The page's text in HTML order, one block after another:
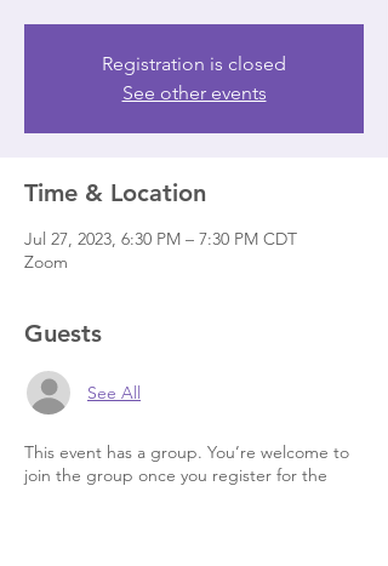
Registration is closed
See other events
Time & Location
Jul 27, 2023, 6:30 PM – 7:30 PM CDT
Zoom
Guests
See All
This event has a group. You’re welcome to
join the group once you register for the